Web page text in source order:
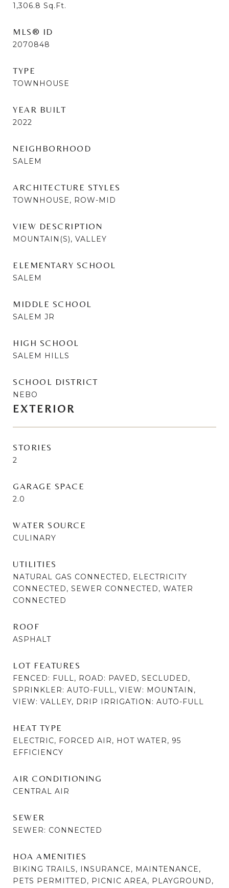
1,306.8 Sq.Ft.
MLS® ID
2070848
TYPE
TOWNHOUSE
YEAR BUILT
2022
NEIGHBORHOOD
SALEM
ARCHITECTURE STYLES
TOWNHOUSE, ROW-MID
VIEW DESCRIPTION
MOUNTAIN(S), VALLEY
ELEMENTARY SCHOOL
SALEM
MIDDLE SCHOOL
SALEM JR
HIGH SCHOOL
SALEM HILLS
SCHOOL DISTRICT
NEBO
EXTERIOR
STORIES
2
GARAGE SPACE
2.0
WATER SOURCE
CULINARY
UTILITIES
NATURAL GAS CONNECTED, ELECTRICITY
CONNECTED, SEWER CONNECTED, WATER
CONNECTED
ROOF
ASPHALT
LOT FEATURES
FENCED: FULL, ROAD: PAVED, SECLUDED,
SPRINKLER: AUTO-FULL, VIEW: MOUNTAIN,
VIEW: VALLEY, DRIP IRRIGATION: AUTO-FULL
HEAT TYPE
ELECTRIC, FORCED AIR, HOT WATER, 95
EFFICIENCY
AIR CONDITIONING
CENTRAL AIR
SEWER
SEWER: CONNECTED
HOA AMENITIES
BIKING TRAILS, INSURANCE, MAINTENANCE,
PETS PERMITTED, PICNIC AREA, PLAYGROUND,